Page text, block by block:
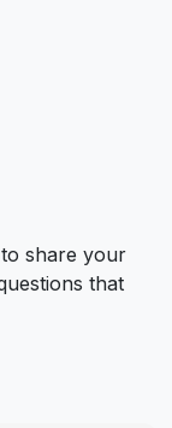
to share your
that